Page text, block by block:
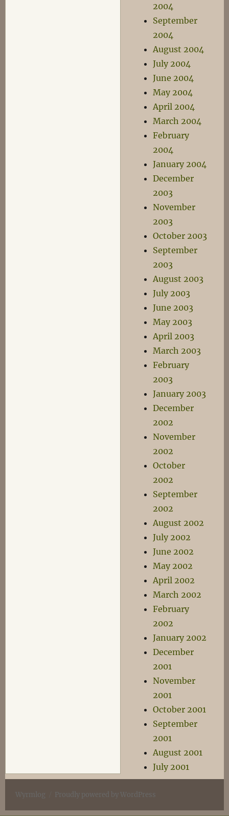
2004
September
2004
August 2004
July 2004
June 2004
May 2004
April 2004
March 2004
February
2004
January 2004
December
2003
November
2003
October 2003
September
2003
August 2003
July 2003
June 2003
May 2003
April 2003
March 2003
February
2003
January 2003
December
2002
November
2002
October
2002
September
2002
August 2002
July 2002
June 2002
May 2002
April 2002
March 2002
February
2002
January 2002
December
2001
November
2001
October 2001
September
2001
August 2001
July 2001
Wyrmlog Proudly powered by WordPress